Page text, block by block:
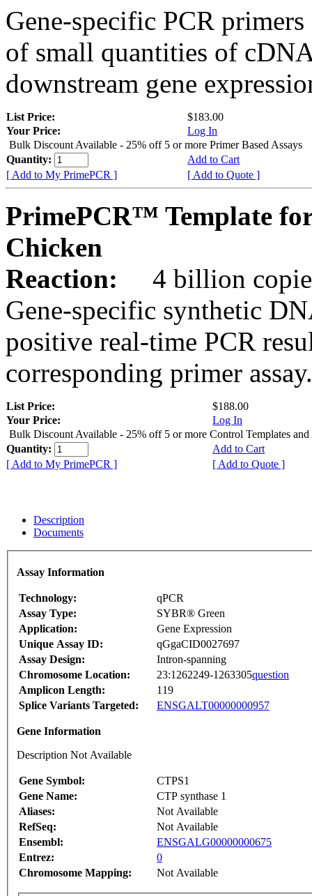
Gene-specific PCR
of small quantities of
downstream gene
List Price:
$183.00
Your Price:
Log In
Bulk Discount Available - 25% off 5 or more Primer Based Assays
Quantity:
Add to Cart
[ Add to My PrimePCR ]
[ Add to Quote ]
PrimePCR™ Template
Chicken
Reaction:
4 billion
Gene-specific synthetic
positive real-time PCR
corresponding primer assay.
List Price:
$188.00
Your Price:
Log In
Bulk Discount Available - 25% off 5 or more Control Templates and
Quantity:
Add to Cart
[ Add to My PrimePCR ]
[ Add to Quote ]
Description
Documents
Assay Information
Technology:
qPCR
Assay Type:
SYBR® Green
Application:
Gene Expression
Unique Assay ID:
qGgaCID0027697
Assay Design:
Intron-spanning
Chromosome Location:
23:1262249-1263305question
Amplicon Length:
119
Splice Variants Targeted:
ENSGALT00000000957
Gene Information
Description Not Available
Gene Symbol:
CTPS1
Gene Name:
CTP synthase 1
Aliases:
Not Available
RefSeq:
Not Available
Ensembl:
ENSGALG00000000675
Entrez:
0
Chromosome Mapping:
Not Available